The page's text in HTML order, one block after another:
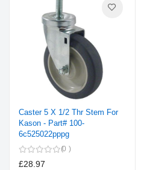
Caster 5 X 1/2 Thr Stem For
Kason - Part# 100-
6c525022pppg
0
£28.97